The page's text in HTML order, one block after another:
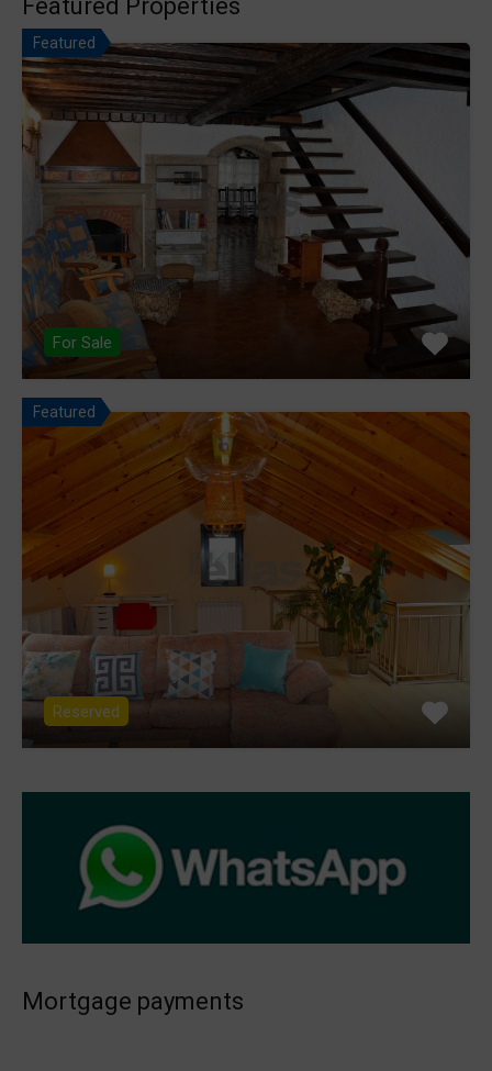
Featured Properties
Featured
For Sale
Featured
Reserved
Mortgage payments